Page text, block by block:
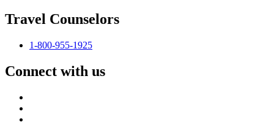
Travel Counselors
1-800-955-1925
Connect with us